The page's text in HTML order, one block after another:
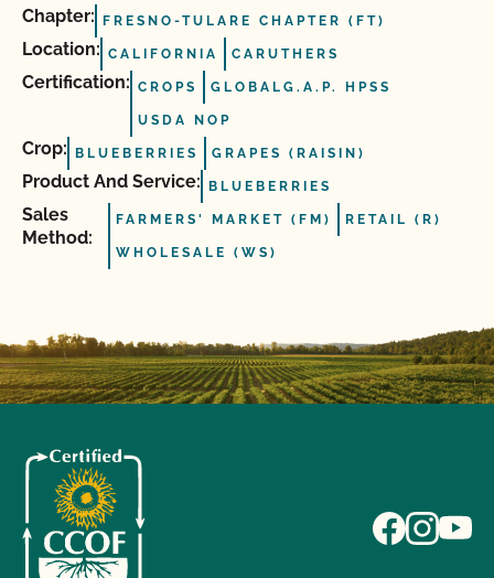
Chapter: FRESNO-TULARE CHAPTER (FT)
Location: CALIFORNIA CARUTHERS
Certification: CROPS GLOBALG.A.P. HPSS
USDA NOP
Crop: BLUEBERRIES GRAPES (RAISIN)
Product And Service: BLUEBERRIES
Sales
Method:
FARMERS' MARKET (FM) RETAIL (R)
WHOLESALE (WS)